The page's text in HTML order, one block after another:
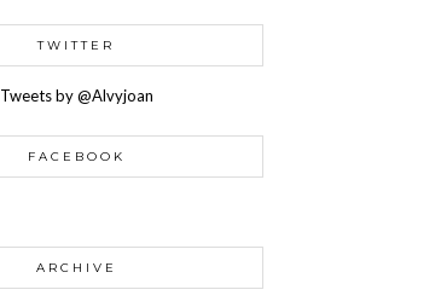
TWITTER
Tweets by @Alvyjoan
FACEBOOK
ARCHIVE